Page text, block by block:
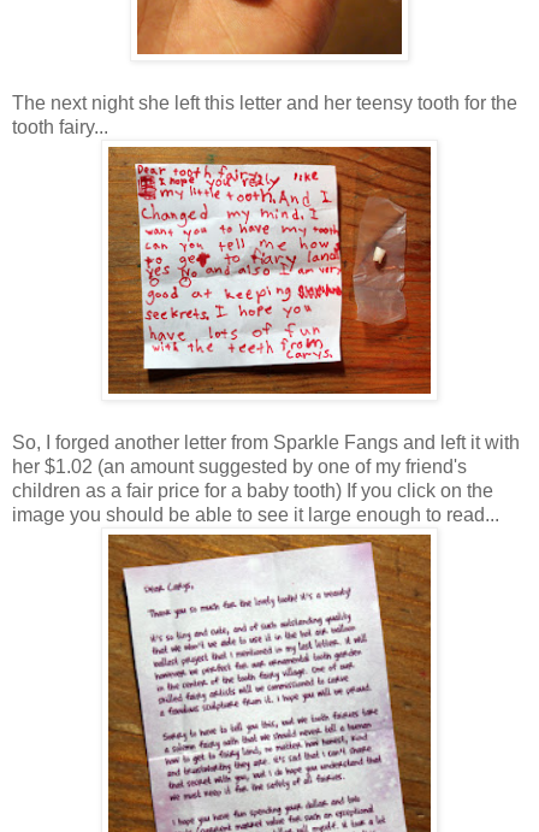
The next night she left this letter and her teensy tooth for the
tooth fairy...
So, I forged another letter from Sparkle Fangs and left it with
her $1.02 (an amount suggested by one of my friend's
children as a fair price for a baby tooth) If you click on the
image you should be able to see it large enough to read...